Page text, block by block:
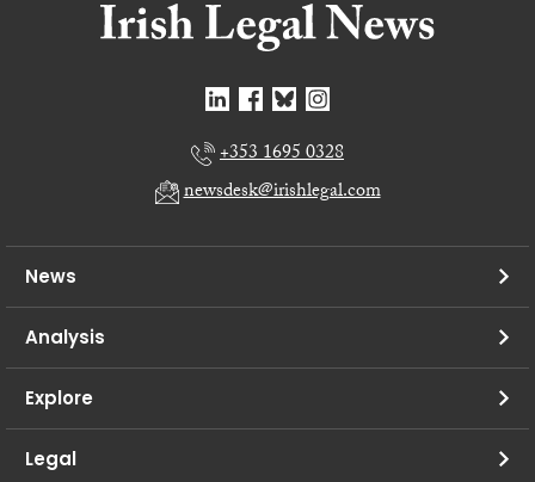
+353 1695 0328
newsdesk@irishlegal.com
News
Analysis
Explore
Legal